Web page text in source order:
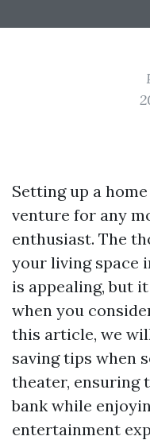
Setting up a
venture for any
enthusiast. The
your living space
is appealing, but
when you
this article, we
saving tips when
theater, ensuring
bank while
entertainment